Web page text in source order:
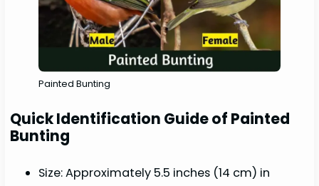
Painted Bunting
Quick Identification Guide of Painted
Bunting
Size: Approximately 5.5 inches (14 cm) in